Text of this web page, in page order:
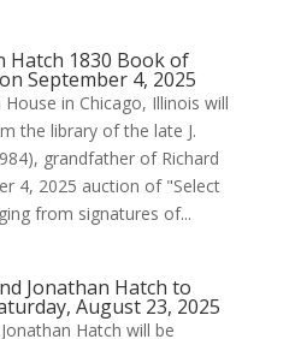
Hatch 1830 Book of
September 4, 2025
in Chicago, Illinois will
the library of the late J.
grandfather of Richard
4, 2025 auction of "Select
from signatures of...
Jonathan Hatch to
August 23, 2025
Hatch will be